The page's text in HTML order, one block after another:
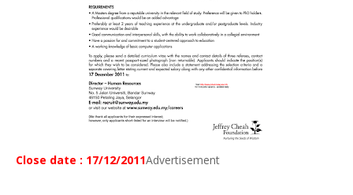
Close date : 17/12/2011Advertisement